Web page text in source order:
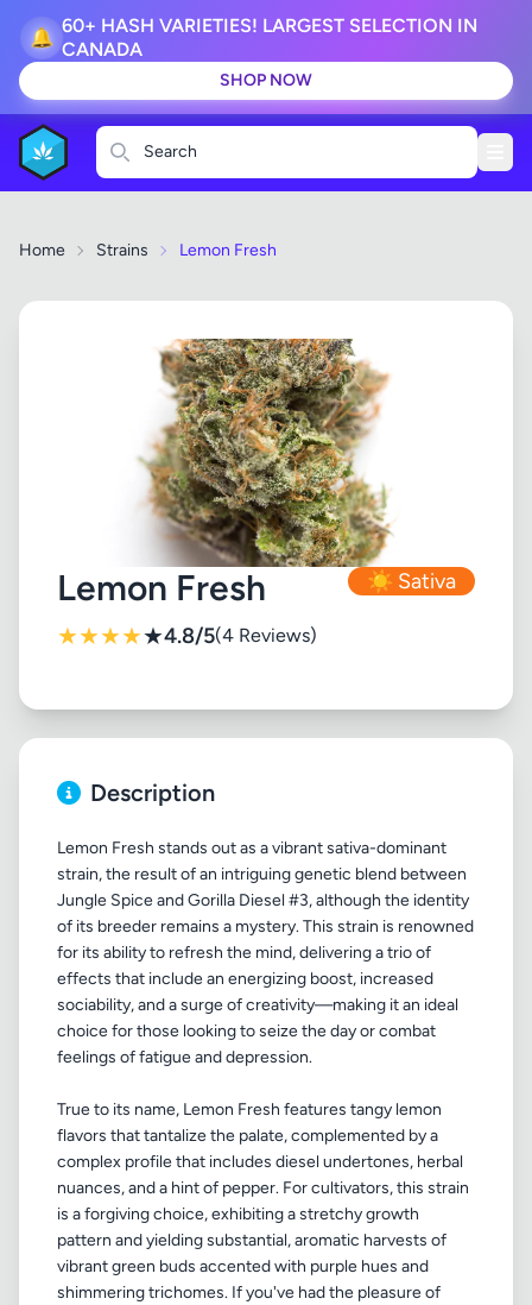
🔔 60+ HASH VARIETIES! LARGEST SELECTION IN
CANADA
SHOP NOW
Search
Home Strains Lemon Fresh
Lemon Fresh ☀️ Sativa
★★★★★4.8/5(4 Reviews)
Description
Lemon Fresh stands out as a vibrant sativa-dominant
strain, the result of an intriguing genetic blend between
Jungle Spice and Gorilla Diesel #3, although the identity
of its breeder remains a mystery. This strain is renowned
for its ability to refresh the mind, delivering a trio of
effects that include an energizing boost, increased
sociability, and a surge of creativity—making it an ideal
choice for those looking to seize the day or combat
feelings of fatigue and depression.
True to its name, Lemon Fresh features tangy lemon
flavors that tantalize the palate, complemented by a
complex profile that includes diesel undertones, herbal
nuances, and a hint of pepper. For cultivators, this strain
is a forgiving choice, exhibiting a stretchy growth
pattern and yielding substantial, aromatic harvests of
vibrant green buds accented with purple hues and
shimmering trichomes. If you've had the pleasure of